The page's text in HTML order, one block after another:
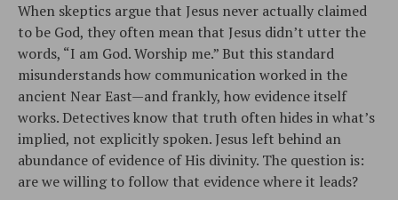
When skeptics argue that Jesus never actually claimed
to be God, they often mean that Jesus didn’t utter the
words, “I am God. Worship me.” But this standard
misunderstands how communication worked in the
ancient Near East—and frankly, how evidence itself
works. Detectives know that truth often hides in what’s
implied, not explicitly spoken. Jesus left behind an
abundance of evidence of His divinity. The question is:
are we willing to follow that evidence where it leads?